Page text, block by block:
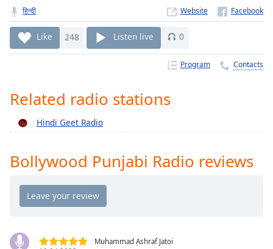
live,
currently
behind
LIVE
Remaining
Playback
Rate
Chapters
Descriptions
off
हिन्दी Website
Like 248 Listen live 0
Program Contacts
Related radio stations
Hindi Geet Radio
Bollywood Punjabi Radio reviews
Muhammad Ashraf Jatoi